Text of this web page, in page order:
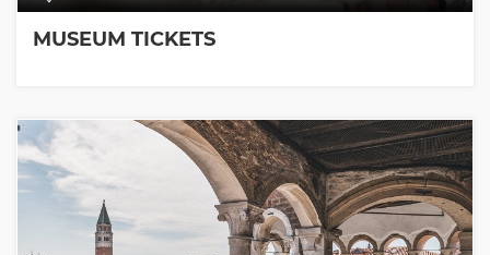
MUSEUM TICKETS